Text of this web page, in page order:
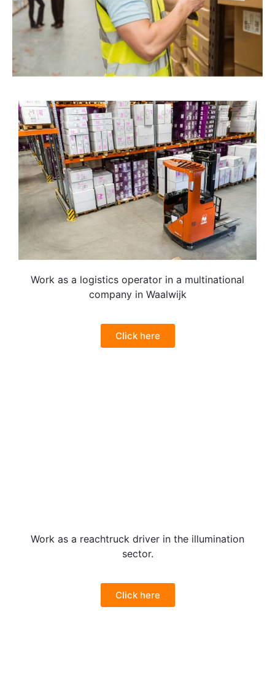
Work as a logistics operator in a multinational
company in Waalwijk
Click here
Work as a reachtruck driver in the illumination
sector.
Click here